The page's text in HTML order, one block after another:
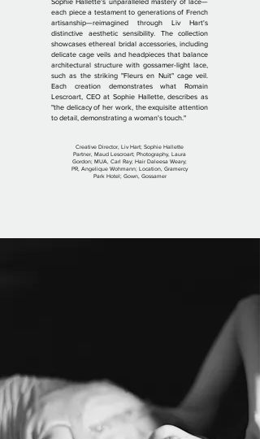
each piece a testament to generations of French
artisanship—reimagined through Liv Hart's
distinctive aesthetic sensibility. The collection
showcases ethereal bridal accessories, including
delicate cage veils and headpieces that balance
architectural structure with gossamer-light lace,
such as the striking "Fleurs en Nuit" cage veil.
Each creation demonstrates what Romain
Lescroart, CEO at Sophie Hallette, describes as
"the delicacy of her work, the exquisite attention
to detail, demonstrating a woman's touch."
Creative Director, Liv Hart; Sophie Hallette
Partner, Maud Lescroart; Photography, Laura
Gordon; MUA, Carl Ray; Hair Daleesa Weary;
PR, Angelique Wohmann; Location, Gramercy
Park Hotel; Gown, Gossamer